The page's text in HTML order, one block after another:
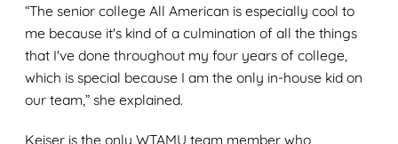
“The senior college All American is especially cool to
me because it's kind of a culmination of all the things
that I've done throughout my four years of college,
which is special because I am the only in-house kid on
our team,” she explained.
Keiser is the only WTAMU team member who